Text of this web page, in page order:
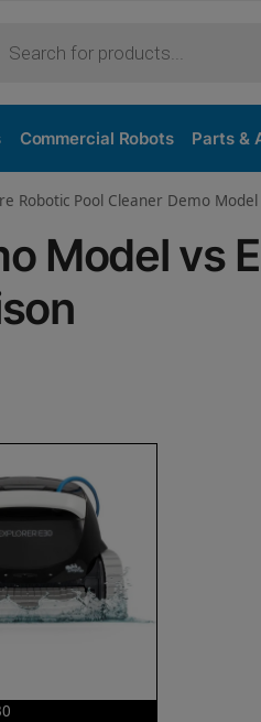
Commercial Robots Parts &
Robotic Pool Cleaner Demo
Model vs